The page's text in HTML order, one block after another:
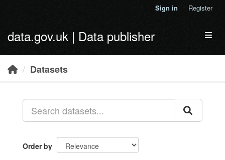
Sign in Register
data.gov.uk | Data publisher
Datasets
Order by